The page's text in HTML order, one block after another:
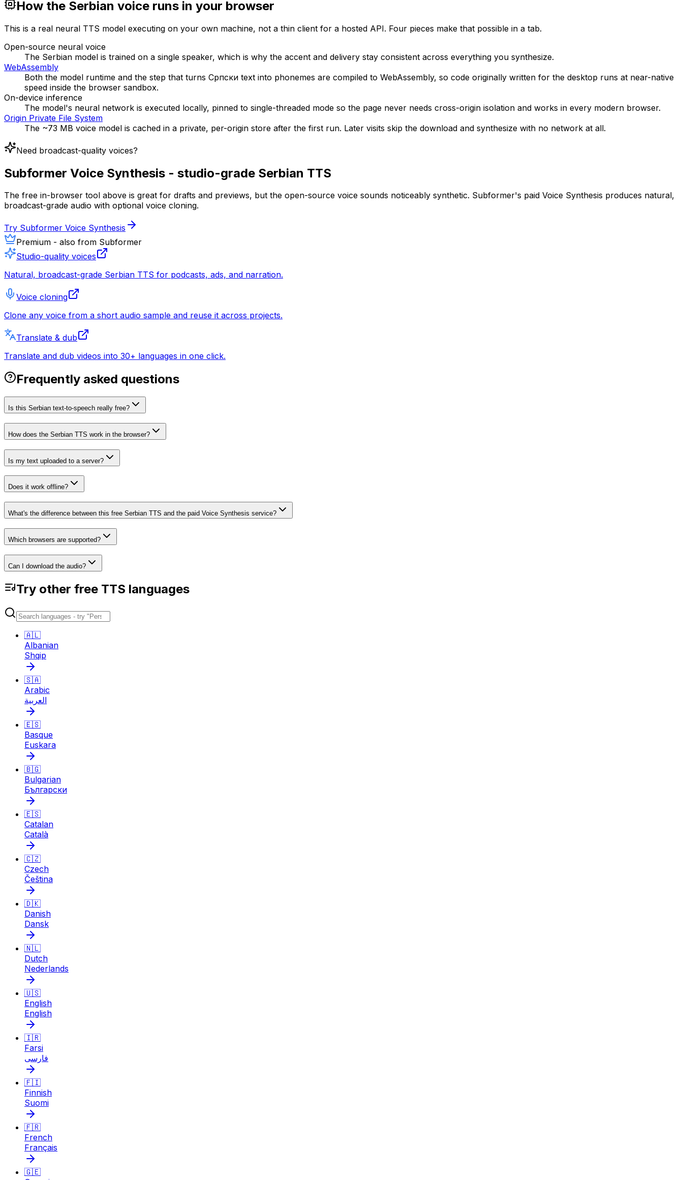
How the Serbian voice runs in your browser
This is a real neural TTS model executing on your own machine, not a thin client for a hosted API. Four pieces make that possible in a tab.
Open-source neural voice
The Serbian model is trained on a single speaker, which is why the accent and delivery stay consistent across everything you synthesize.
WebAssembly
Both the model runtime and the step that turns Српски text into phonemes are compiled to WebAssembly, so code originally written for the desktop runs at near-native
speed inside the browser sandbox.
On-device inference
The model's neural network is executed locally, pinned to single-threaded mode so the page never needs cross-origin isolation and works in every modern browser.
Origin Private File System
The ~73 MB voice model is cached in a private, per-origin store after the first run. Later visits skip the download and synthesize with no network at all.
Need broadcast-quality voices?
Subformer Voice Synthesis - studio-grade Serbian TTS
The free in-browser tool above is great for drafts and previews, but the open-source voice sounds noticeably synthetic. Subformer's paid Voice Synthesis produces natural,
broadcast-grade audio with optional voice cloning.
Try Subformer Voice Synthesis
Premium - also from Subformer
Studio-quality voices
Natural, broadcast-grade Serbian TTS for podcasts, ads, and narration.
Voice cloning
Clone any voice from a short audio sample and reuse it across projects.
Translate & dub
Translate and dub videos into 30+ languages in one click.
Frequently asked questions
Is this Serbian text-to-speech really free?
How does the Serbian TTS work in the browser?
Is my text uploaded to a server?
Does it work offline?
What's the difference between this free Serbian TTS and the paid Voice Synthesis service?
Which browsers are supported?
Can I download the audio?
Try other free TTS languages
🇦🇱
Albanian
Shqip
🇸🇦
Arabic
العربية
🇪🇸
Basque
Euskara
🇧🇬
Bulgarian
Български
🇪🇸
Catalan
Català
🇨🇿
Czech
Čeština
🇩🇰
Danish
Dansk
🇳🇱
Dutch
Nederlands
🇺🇸
English
English
🇮🇷
Farsi
فارسی
🇫🇮
Finnish
Suomi
🇫🇷
French
Français
🇬🇪